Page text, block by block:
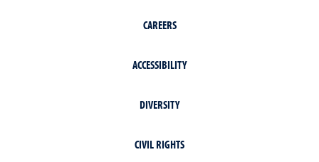
CAREERS
ACCESSIBILITY
DIVERSITY
CIVIL RIGHTS